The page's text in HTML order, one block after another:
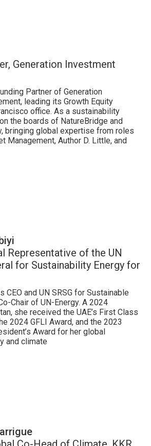
Generation Investment
Partner of Generation
leading its Growth Equity
office. As a sustainability
the boards of NatureBridge and
bringing global expertise from roles
Management, Author D. Little, and
Representative of the UN
for Sustainability Energy for
CEO and UN SRSG for Sustainable
Chair of UN-Energy. A 2024
she received the UAE’s First Class
2024 GFLI Award, and the 2023
Award for her global
and climate